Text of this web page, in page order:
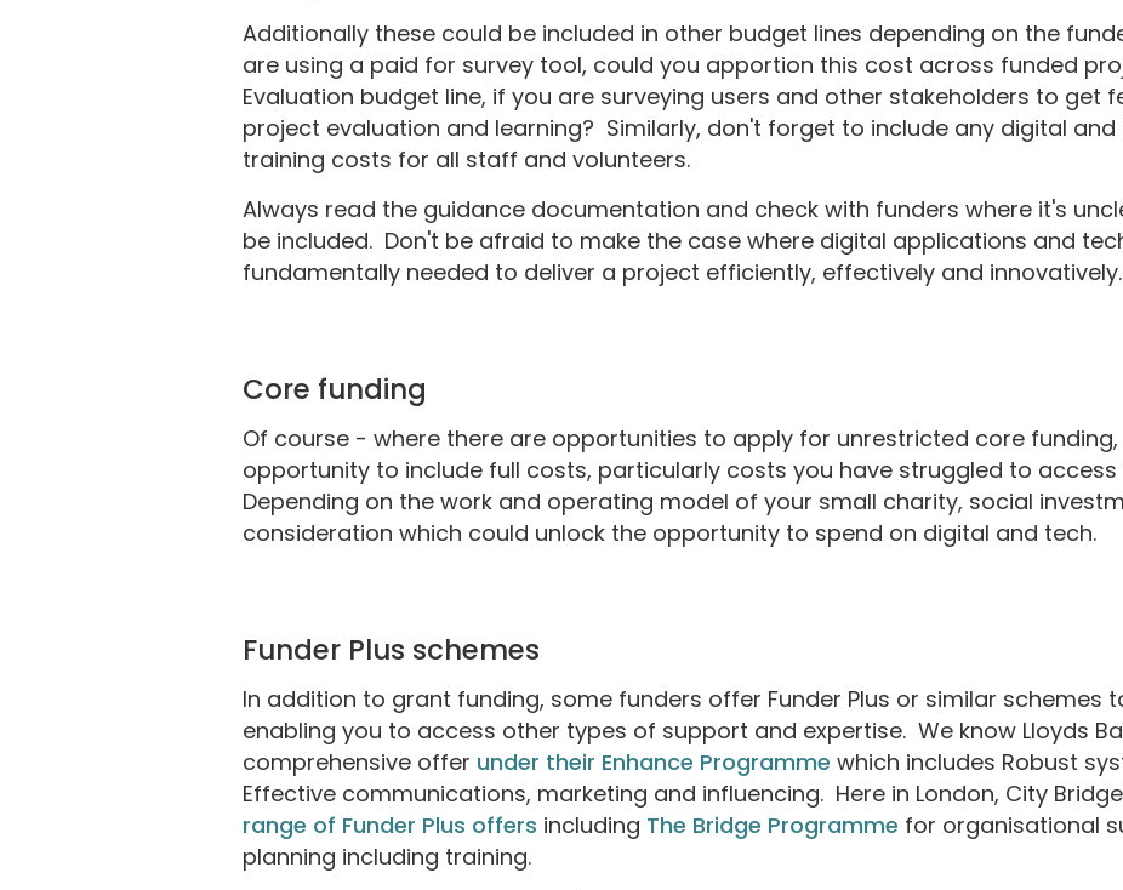
Additionally these could be included in other budget lines depending on the
are using a paid for survey tool, could you apportion this cost across funded
Evaluation budget line, if you are surveying users and other stakeholders to get
project evaluation and learning? Similarly, don't forget to include any digital
training costs for all staff and volunteers.
Always read the guidance documentation and check with funders where it's
be included. Don't be afraid to make the case where digital applications and
fundamentally needed to deliver a project efficiently, effectively and innovatively.
Core funding
Of course - where there are opportunities to apply for unrestricted core
opportunity to include full costs, particularly costs you have struggled to access
Depending on the work and operating model of your small charity, social
consideration which could unlock the opportunity to spend on digital and tech.
Funder Plus schemes
In addition to grant funding, some funders offer Funder Plus or similar schemes
enabling you to access other types of support and expertise. We know Lloyds
comprehensive offer under their Enhance Programme which includes Robust
Effective communications, marketing and influencing. Here in London, City
range of Funder Plus offers including The Bridge Programme for organisational
planning including training.